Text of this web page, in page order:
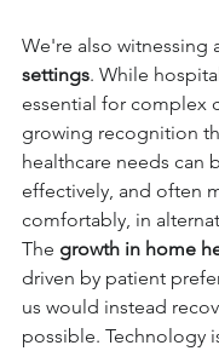
We're also witnessing
settings. While
essential for complex
growing recognition
healthcare needs can
effectively, and often
comfortably, in
The growth in home
driven by patient
us would instead
possible. Technology